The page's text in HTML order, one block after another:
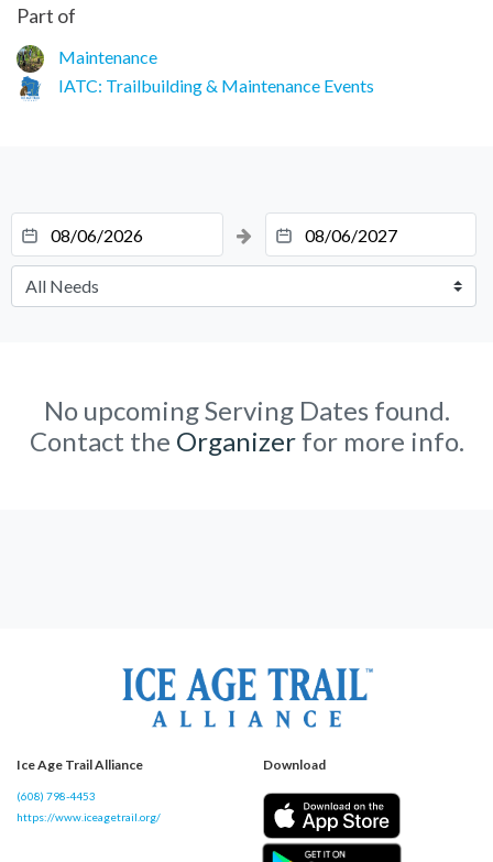
Part of
Maintenance
IATC: Trailbuilding & Maintenance Events
No upcoming Serving Dates found.
Contact the Organizerfor more info.
Ice Age Trail Alliance
(608) 798-4453
https://www.iceagetrail.org/
Download